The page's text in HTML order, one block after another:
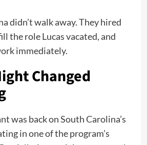
didn’t walk away. They hired
the role Lucas vacated, and
immediately.
Changed
was back on South Carolina’s
in one of the program’s